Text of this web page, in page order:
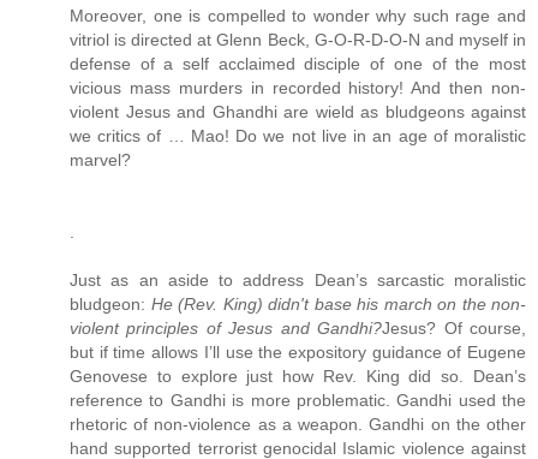
Moreover, one is compelled to wonder why such rage and
vitriol is directed at Glenn Beck, G-O-R-D-O-N and myself in
defense of a self acclaimed disciple of one of the most
vicious mass murders in recorded history! And then non-
violent Jesus and Ghandhi are wield as bludgeons against
we critics of … Mao! Do we not live in an age of moralistic
marvel?
Just as an aside to address Dean’s sarcastic moralistic
bludgeon: He (Rev. King) didn't base his march on the non-
violent principles of Jesus and Gandhi?Jesus? Of course,
but if time allows I’ll use the expository guidance of Eugene
Genovese to explore just how Rev. King did so. Dean’s
reference to Gandhi is more problematic. Gandhi used the
rhetoric of non-violence as a weapon. Gandhi on the other
hand supported terrorist genocidal Islamic violence against